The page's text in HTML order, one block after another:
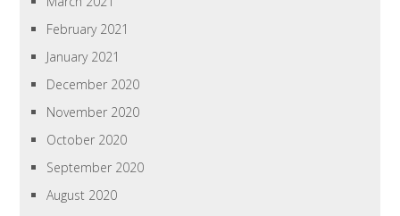
February 2021
January 2021
December 2020
November 2020
October 2020
September 2020
August 2020